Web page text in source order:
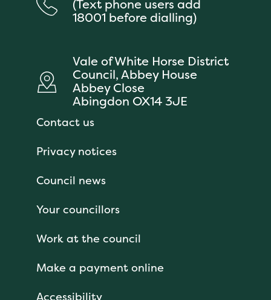
(Text phone users add
18001 before dialling)
Vale of White Horse District
Council, Abbey House
Abbey Close
Abingdon OX14 3JE
Contact us
Privacy notices
Council news
Your councillors
Work at the council
Make a payment online
Accessibility